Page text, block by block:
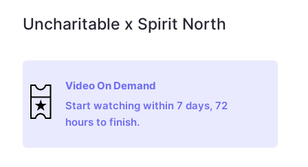
Uncharitable x Spirit North
Video On Demand
Start watching within 7 days, 72
hours to finish.